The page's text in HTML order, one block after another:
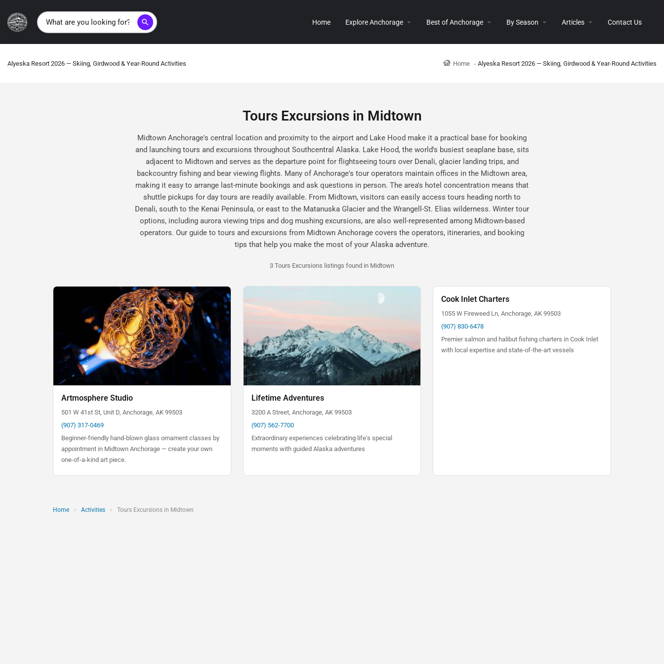
search Home Explore Anchorage Best of Anchorage By Season Articles Contact Us
Alyeska Resort 2026 — Skiing, Girdwood & Year-Round Activities Home Alyeska Resort 2026 — Skiing, Girdwood & Year-Round Activities
Tours Excursions in Midtown
Midtown Anchorage's central location and proximity to the airport and Lake Hood make it a practical base for booking
and launching tours and excursions throughout Southcentral Alaska. Lake Hood, the world's busiest seaplane base, sits
adjacent to Midtown and serves as the departure point for flightseeing tours over Denali, glacier landing trips, and
backcountry fishing and bear viewing flights. Many of Anchorage's tour operators maintain offices in the Midtown area,
making it easy to arrange last-minute bookings and ask questions in person. The area's hotel concentration means that
shuttle pickups for day tours are readily available. From Midtown, visitors can easily access tours heading north to
Denali, south to the Kenai Peninsula, or east to the Matanuska Glacier and the Wrangell-St. Elias wilderness. Winter tour
options, including aurora viewing trips and dog mushing excursions, are also well-represented among Midtown-based
operators. Our guide to tours and excursions from Midtown Anchorage covers the operators, itineraries, and booking
tips that help you make the most of your Alaska adventure.
3 Tours Excursions listings found in Midtown
Artmosphere Studio
501 W 41st St, Unit D, Anchorage, AK 99503
(907) 317-0469
Beginner-friendly hand-blown glass ornament classes by
appointment in Midtown Anchorage — create your own
one-of-a-kind art piece.
Lifetime Adventures
3200 A Street, Anchorage, AK 99503
(907) 562-7700
Extraordinary experiences celebrating life's special
moments with guided Alaska adventures
Cook Inlet Charters
1055 W Fireweed Ln, Anchorage, AK 99503
(907) 830-6478
Premier salmon and halibut fishing charters in Cook Inlet
with local expertise and state-of-the-art vessels
Home » Activities » Tours Excursions in Midtown